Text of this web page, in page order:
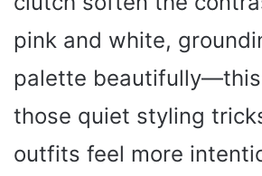
pink and white,
palette
those quiet styling
outfits feel more